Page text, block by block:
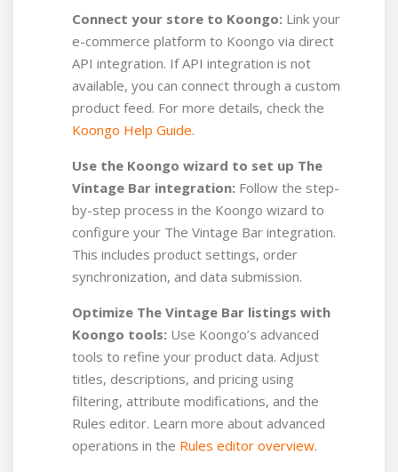
Connect your store to Koongo: Link your
e-commerce platform to Koongo via direct
API integration. If API integration is not
available, you can connect through a custom
product feed. For more details, check the
Koongo Help Guide.
Use the Koongo wizard to set up The
Vintage Bar integration: Follow the step-
by-step process in the Koongo wizard to
configure your The Vintage Bar integration.
This includes product settings, order
synchronization, and data submission.
Optimize The Vintage Bar listings with
Koongo tools: Use Koongo’s advanced
tools to refine your product data. Adjust
titles, descriptions, and pricing using
filtering, attribute modifications, and the
Rules editor. Learn more about advanced
operations in the Rules editor overview.